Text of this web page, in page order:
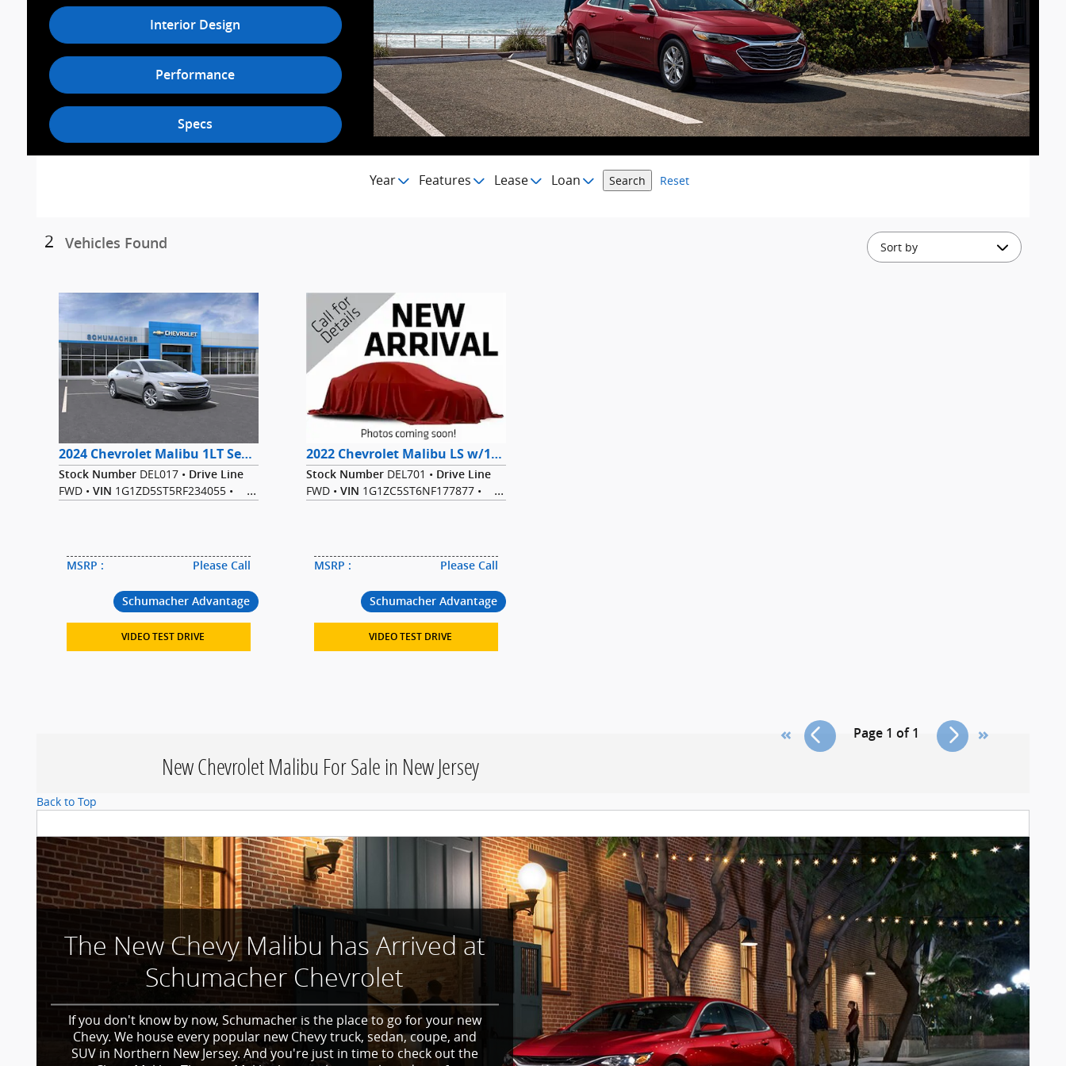
Interior Design
Performance
Specs
Year Features Lease Loan Search Reset
2 Vehicles Found
2024 Chevrolet Malibu 1LT Sedan FWD
Stock Number DEL017• Drive Line
FWD• VIN 1G1ZD5ST5RF234055•
Bodystyle Sedan• MPG Range
28/36
MSRP : Please Call
Schumacher Advantage
VIDEO TEST DRIVE
2022 Chevrolet Malibu LS w/1FL Sedan FWD
Stock Number DEL701 • Drive Line
FWD• VIN 1G1ZC5ST6NF177877•
Sedan• MPG Range 29/36
MSRP : Please Call
Schumacher Advantage
VIDEO TEST DRIVE
Page 1 of 1
New Chevrolet Malibu For Sale in New Jersey
Back to Top
The New Chevy Malibu has Arrived at
Schumacher Chevrolet
If you don't know by now, Schumacher is the place to go for your new
Chevy. We house every popular new Chevy truck, sedan, coupe, and
SUV in Northern New Jersey. And you're just in time to check out the